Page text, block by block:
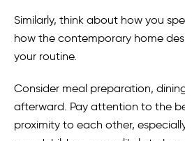
Similarly, think about how you
how the contemporary home
your routine.
Consider meal preparation,
afterward. Pay attention to the
proximity to each other,